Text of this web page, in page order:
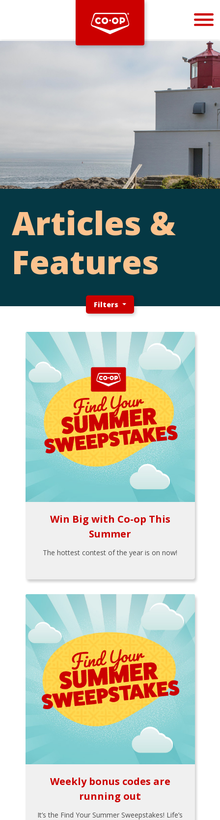
Bootstrap
Articles &
Features
Filters
Win Big with Co-op This
Summer
The hottest contest of the year is on now!
Weekly bonus codes are
running out
It’s the Find Your Summer Sweepstakes! Life’s